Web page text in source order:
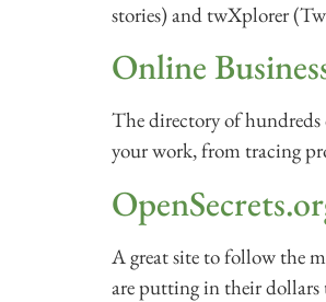
stories) and twXplorer
Online
The directory of
your work, from tracing
A great site to follow the
are putting in their dollars